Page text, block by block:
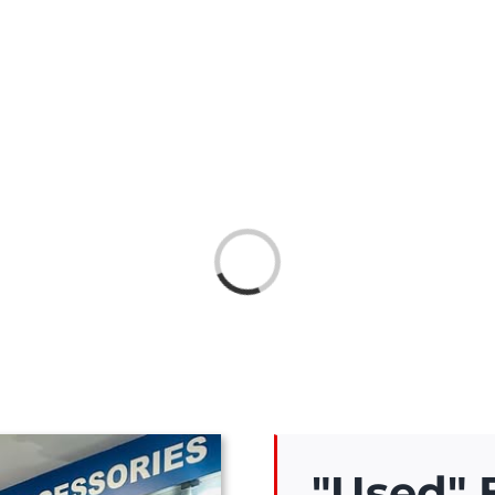
Loading...